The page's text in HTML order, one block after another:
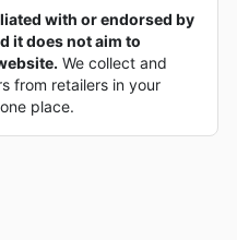
with or endorsed by
it does not aim to
We collect and
from retailers in your
place.